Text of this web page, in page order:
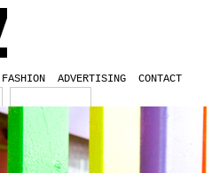
FASHION ADVERTISING
CONTACT